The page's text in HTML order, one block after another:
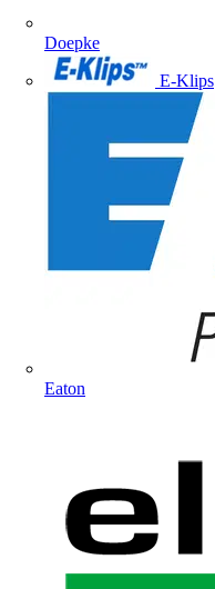
Doepke
E-Klips
Eaton